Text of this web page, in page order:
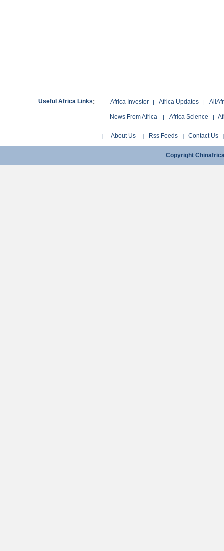
Useful Africa Links: Africa Investor | Africa Updates |
News From Africa | Africa Science |
| About Us | Rss Feeds | Contact Us |
Copyright